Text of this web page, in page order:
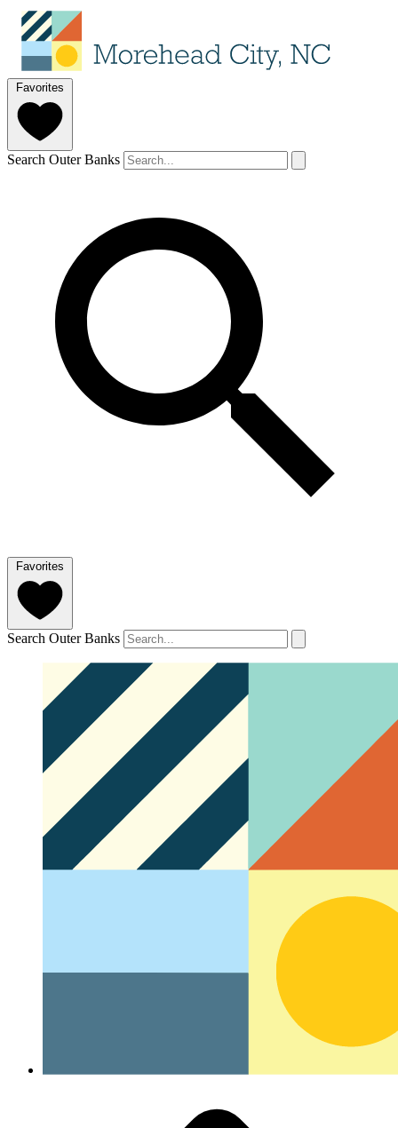
Favorites
Search Outer Banks
Favorites
Search Outer Banks